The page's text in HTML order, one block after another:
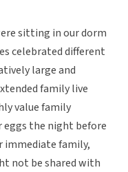
sitting in our dorm
celebrated different
large and
family live
value family
eggs the night before
immediate family,
not be shared with